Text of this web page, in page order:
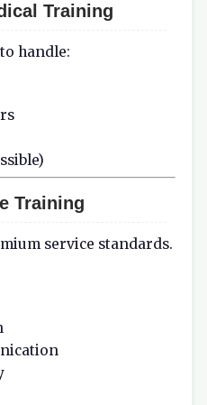
Training
handle:
Training
service standards.